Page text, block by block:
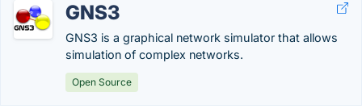
GNS3
GNS3 is a graphical network simulator that allows
simulation of complex networks.
Open Source